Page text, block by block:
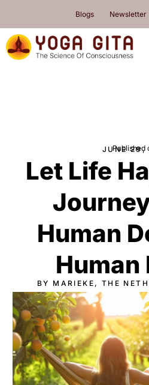
content
Blogs Newsletter
Published
JUNE 29,
Let Life
Human
Human
BY MARIEKE, THE